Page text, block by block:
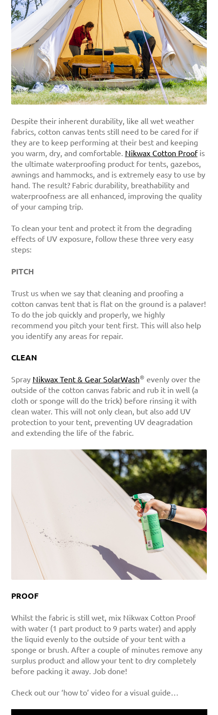
Despite their inherent durability, like all wet weather
fabrics, cotton canvas tents still need to be cared for if
they are to keep performing at their best and keeping
you warm, dry, and comfortable. Nikwax Cotton Proofis
the ultimate waterproofing product for tents, gazebos,
awnings and hammocks, and is extremely easy to use by
hand. The result? Fabric durability, breathability and
waterproofness are all enhanced, improving the quality
of your camping trip.
To clean your tent and protect it from the degrading
effects of UV exposure, follow these three very easy
steps:
PITCH
Trust us when we say that cleaning and proofing a
cotton canvas tent that is flat on the ground is a palaver!
To do the job quickly and properly, we highly
recommend you pitch your tent first. This will also help
you identify any areas for repair.
CLEAN
Spray Nikwax Tent & Gear SolarWash® evenly over the
outside of the cotton canvas fabric and rub it in well (a
cloth or sponge will do the trick) before rinsing it with
clean water. This will not only clean, but also add UV
protection to your tent, preventing UV deagradation
and extending the life of the fabric.
PROOF
Whilst the fabric is still wet, mix Nikwax Cotton Proof
with water (1 part product to 9 parts water) and apply
the liquid evenly to the outside of your tent with a
sponge or brush. After a couple of minutes remove any
surplus product and allow your tent to dry completely
before packing it away. Job done!
Check out our ‘how to’ video for a visual guide…